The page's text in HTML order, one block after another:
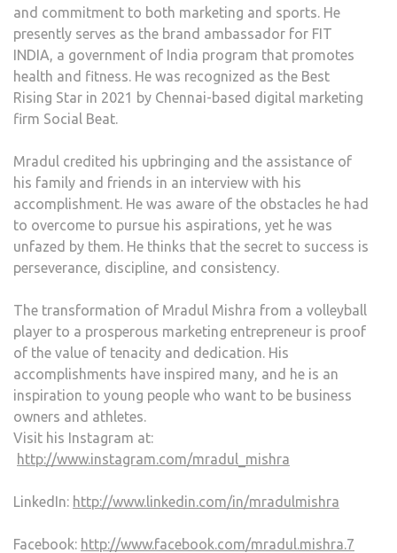
and commitment to both marketing and sports. He
presently serves as the brand ambassador for FIT
INDIA, a government of India program that promotes
health and fitness. He was recognized as the Best
Rising Star in 2021 by Chennai-based digital marketing
firm Social Beat.
Mradul credited his upbringing and the assistance of
his family and friends in an interview with his
accomplishment. He was aware of the obstacles he had
to overcome to pursue his aspirations, yet he was
unfazed by them. He thinks that the secret to success is
perseverance, discipline, and consistency.
The transformation of Mradul Mishra from a volleyball
player to a prosperous marketing entrepreneur is proof
of the value of tenacity and dedication. His
accomplishments have inspired many, and he is an
inspiration to young people who want to be business
owners and athletes.
Visit his Instagram at:
http://www.instagram.com/mradul_mishra
LinkedIn: http://www.linkedin.com/in/mradulmishra
Facebook: http://www.facebook.com/mradul.mishra.7